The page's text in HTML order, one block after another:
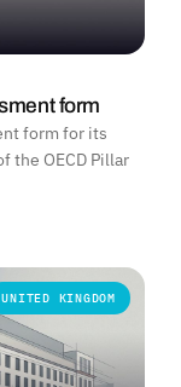
form
form for its
the OECD Pillar
UNITED KINGDOM